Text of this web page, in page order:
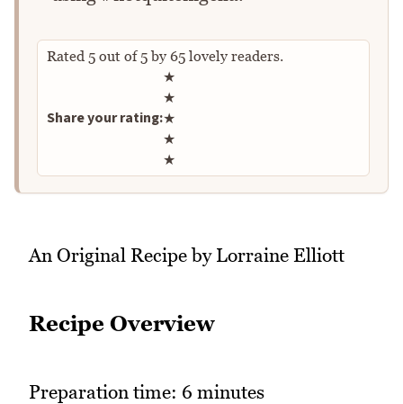
Rated 5 out of5by 65 lovely readers.
Share your rating:
Rate this recipe
★
★
★
★
★
An Original Recipe by Lorraine Elliott
Recipe Overview
Preparation time: 6 minutes